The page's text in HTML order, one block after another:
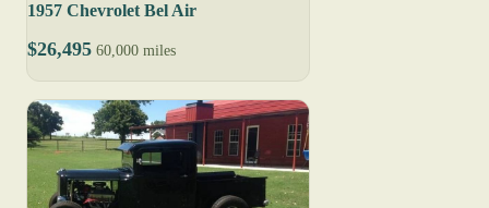
1957 Chevrolet Bel Air
$26,495 60,000 miles